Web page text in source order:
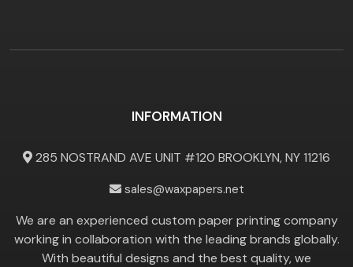
INFORMATION
285 NOSTRAND AVE UNIT #120 BROOKLYN, NY 11216
sales@waxpapers.net
We are an experienced custom paper printing company
working in collaboration with the leading brands globally.
With beautiful designs and the best quality, we